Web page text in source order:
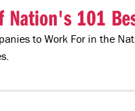
Nation's 101
to Work For in the